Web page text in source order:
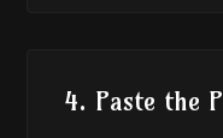
4. Paste the